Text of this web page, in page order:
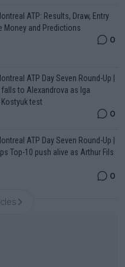
ATP: Results, Draw, Entry
Money and Predictions
0
ATP Day Seven Round-Up |
to Alexandrova as Iga
test
0
ATP Day Seven Round-Up |
Top-10 push alive as Arthur Fils
0